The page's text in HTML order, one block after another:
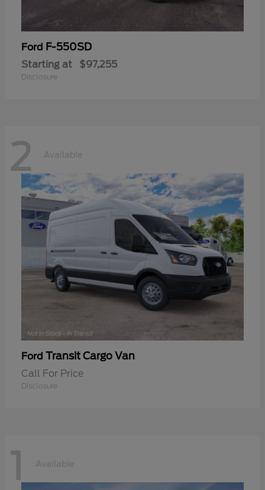
Ford F-550SD
Starting at $97,255
Disclosure
2 Available
Ford Transit Cargo Van
Call For Price
Disclosure
1 Available